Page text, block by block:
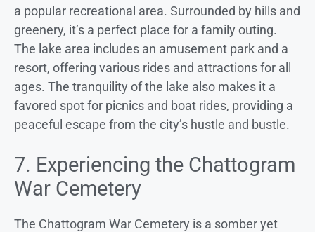
a popular recreational area. Surrounded by hills and
greenery, it’s a perfect place for a family outing.
The lake area includes an amusement park and a
resort, offering various rides and attractions for all
ages. The tranquility of the lake also makes it a
favored spot for picnics and boat rides, providing a
peaceful escape from the city’s hustle and bustle.
7. Experiencing the Chattogram
War Cemetery
The Chattogram War Cemetery is a somber yet